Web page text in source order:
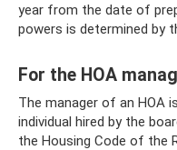
year from the date of
powers is determined by
For the HOA
The manager of an HOA
individual hired by the
the Housing Code of the